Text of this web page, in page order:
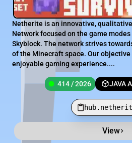
Netherite is an innovative,
Network focused on the game modes
Skyblock. The network strives
of the Minecraft space. Our
enjoyable gaming experience....
414 / 2026 JAVA
View